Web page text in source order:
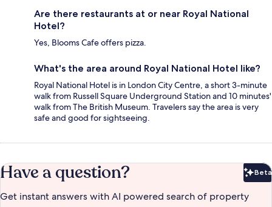
Are there restaurants at or near Royal National
Hotel?
Yes, Blooms Cafe offers pizza.
What's the area around Royal National Hotel like?
Royal National Hotel is in London City Centre, a short 3-minute
walk from Russell Square Underground Station and 10 minutes'
walk from The British Museum. Travelers say the area is very
safe and good for sightseeing.
Have a question? Beta
Get instant answers with AI powered search of property